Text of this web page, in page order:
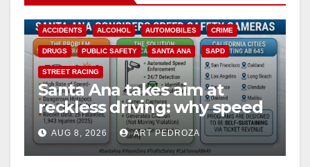
ACCIDENTS ALCOHOL AUTOMOBILES CRIME
DRUGS PUBLIC SAFETY SANTA ANA SAPD
STREET RACING
Santa Ana takes aim at
reckless driving: why speed
cameras are a win for public
safety
AUG 8, 2026 ART PEDROZA
ANAHEIM CALIFORNIA